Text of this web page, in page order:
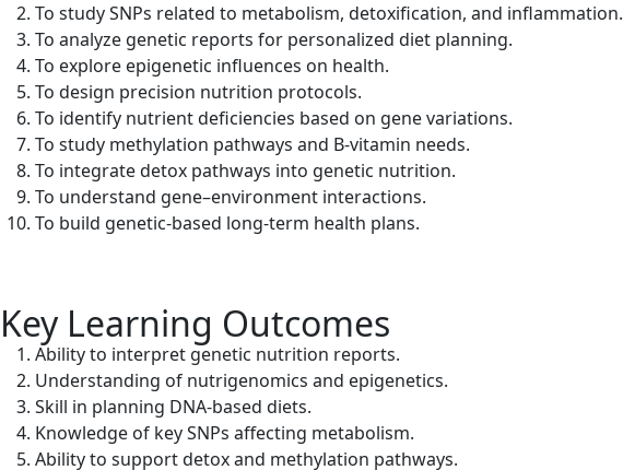
To study SNPs related to metabolism, detoxification, and inflammation.
To analyze genetic reports for personalized diet planning.
To explore epigenetic influences on health.
To design precision nutrition protocols.
To identify nutrient deficiencies based on gene variations.
To study methylation pathways and B-vitamin needs.
To integrate detox pathways into genetic nutrition.
To understand gene–environment interactions.
To build genetic-based long-term health plans.
Key Learning Outcomes
Ability to interpret genetic nutrition reports.
Understanding of nutrigenomics and epigenetics.
Skill in planning DNA-based diets.
Knowledge of key SNPs affecting metabolism.
Ability to support detox and methylation pathways.